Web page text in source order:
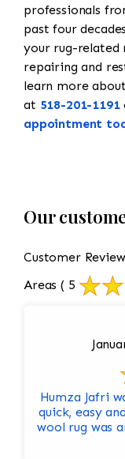
professionals
past four
your rug-related
repairing and
learn more
at 518-201-1191
appointment
Our
Customer
Areas ( 5
Humza Jafri
quick, easy
wool rug was